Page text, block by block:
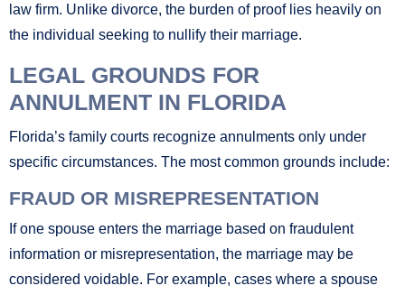
law firm. Unlike divorce, the burden of proof lies heavily on
the individual seeking to nullify their marriage.
LEGAL GROUNDS FOR
ANNULMENT IN FLORIDA
Florida’s family courts recognize annulments only under
specific circumstances. The most common grounds include:
FRAUD OR MISREPRESENTATION
If one spouse enters the marriage based on fraudulent
information or misrepresentation, the marriage may be
considered voidable. For example, cases where a spouse